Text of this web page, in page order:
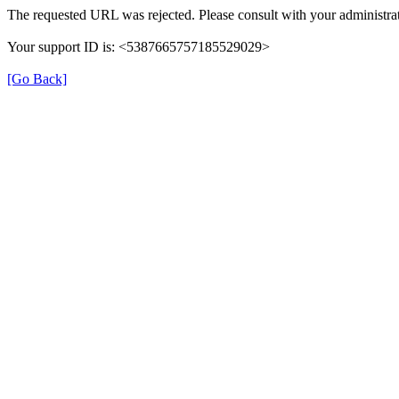
The requested URL was rejected. Please consult with your
Your support ID is: <5387665757185529029>
[Go Back]